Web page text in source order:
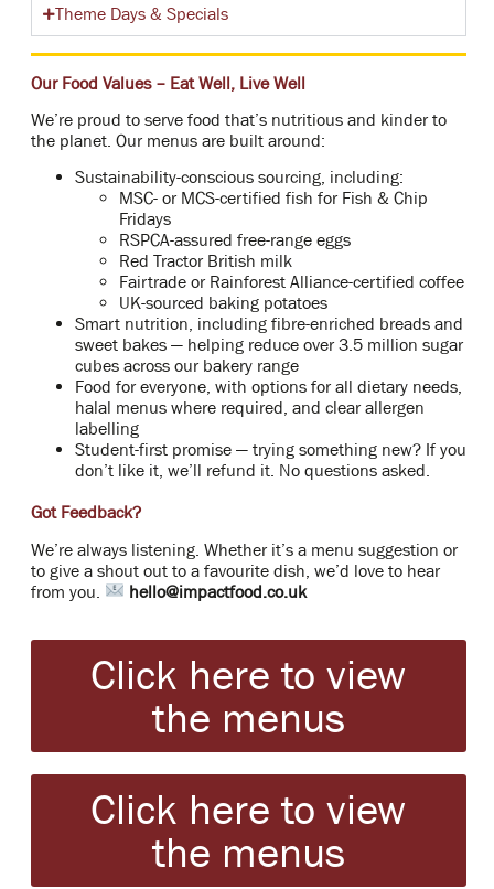
Theme Days & Specials
Our Food Values – Eat Well, Live Well
We’re proud to serve food that’s nutritious and kinder to
the planet. Our menus are built around:
Sustainability-conscious sourcing, including:
MSC- or MCS-certified fish for Fish & Chip
Fridays
RSPCA-assured free-range eggs
Red Tractor British milk
Fairtrade or Rainforest Alliance-certified coffee
UK-sourced baking potatoes
Smart nutrition, including fibre-enriched breads and
sweet bakes — helping reduce over 3.5 million sugar
cubes across our bakery range
Food for everyone, with options for all dietary needs,
halal menus where required, and clear allergen
labelling
Student-first promise — trying something new? If you
don’t like it, we’ll refund it. No questions asked.
Got Feedback?
We’re always listening. Whether it’s a menu suggestion or
to give a shout out to a favourite dish, we’d love to hear
from you.
hello@impactfood.co.uk
Click here to view
the menus
Click here to view
the menus